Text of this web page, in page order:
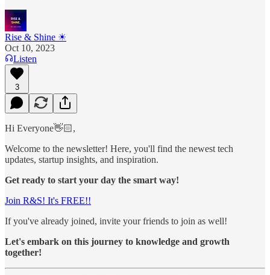
Rise & Shine ☀
Oct 10, 2023
Listen
3
Hi Everyone👋🏻,
Welcome to the newsletter! Here, you'll find the newest tech
updates, startup insights, and inspiration.
Get ready to start your day the smart way!
Join R&S! It's FREE!!
If you've already joined, invite your friends to join as well!
Let's embark on this journey to knowledge and growth
together!